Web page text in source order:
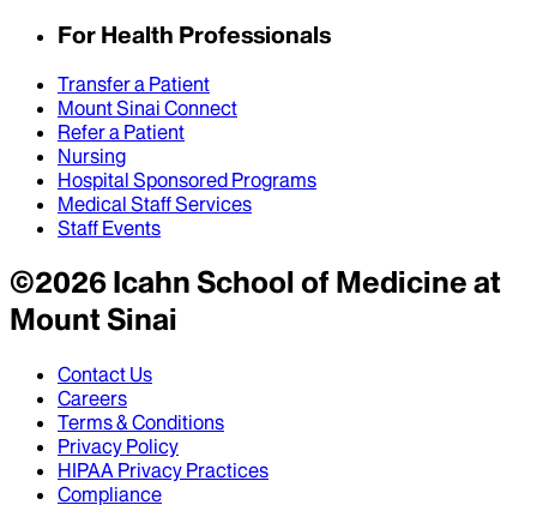
For Health Professionals
Transfer a Patient
Mount Sinai Connect
Refer a Patient
Nursing
Hospital Sponsored Programs
Medical Staff Services
Staff Events
©2026Icahn School of Medicine at
Mount Sinai
Contact Us
Careers
Terms & Conditions
Privacy Policy
HIPAA Privacy Practices
Compliance